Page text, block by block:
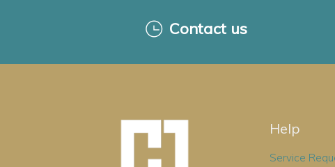
Contact us
Help
Service